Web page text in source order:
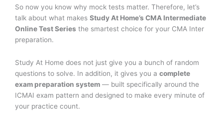
So now you know why mock tests matter. Therefore, let’s
talk about what makes Study At Home’s CMA Intermediate
Online Test Series the smartest choice for your CMA Inter
preparation.
Study At Home does not just give you a bunch of random
questions to solve. In addition, it gives you a complete
exam preparation system — built specifically around the
ICMAI exam pattern and designed to make every minute of
your practice count.